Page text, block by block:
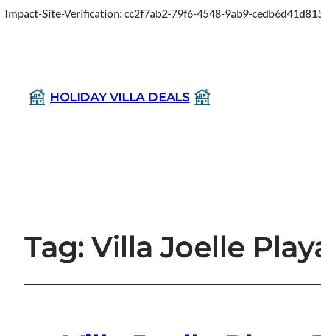
Impact-Site-Verification: cc2f7ab2-79f6-4548-9ab9-
HOLIDAY VILLA DEALS
Tag:Villa Joelle